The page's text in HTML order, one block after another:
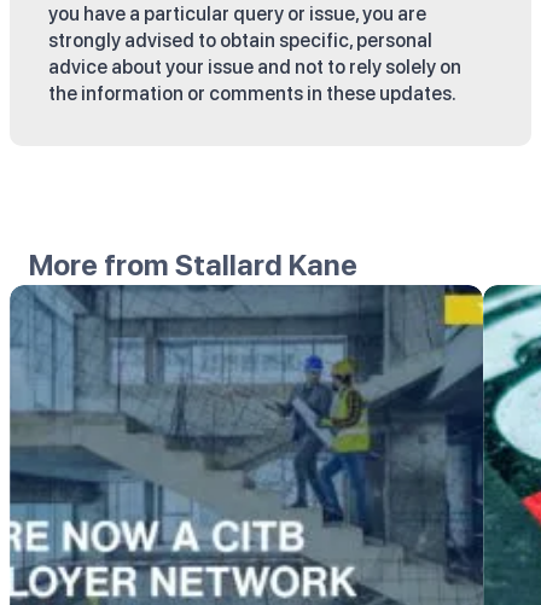
you have a particular query or issue, you are
strongly advised to obtain specific, personal
advice about your issue and not to rely solely on
the information or comments in these updates.
More from Stallard Kane